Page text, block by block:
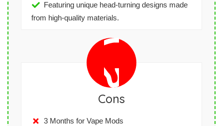
Featuring unique head-turning designs made
from high-quality materials.
Cons
3 Months for Vape Mods